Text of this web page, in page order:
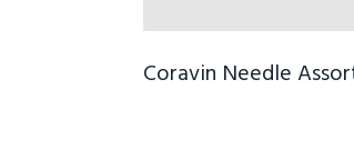
Coravin Needle